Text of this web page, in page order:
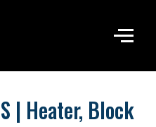
| Heater, Block